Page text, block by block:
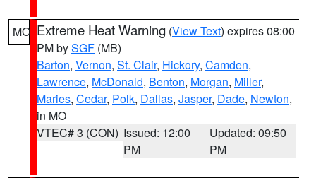
MO Extreme Heat Warning (View Text) expires 08:00
PM bySGF (MB)
Barton, Vernon, St. Clair, Hickory, Camden,
Lawrence, McDonald, Benton, Morgan, Miller,
Maries, Cedar, Polk, Dallas, Jasper, Dade, Newton,
in MO
VTEC# 3 (CON) Issued: 12:00
PM
Updated: 09:50
PM